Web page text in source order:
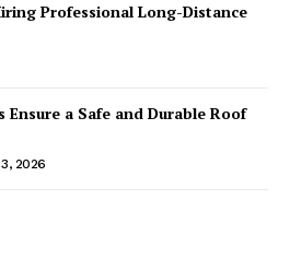
Professional Long-Distance
a Safe and Durable Roof
2026